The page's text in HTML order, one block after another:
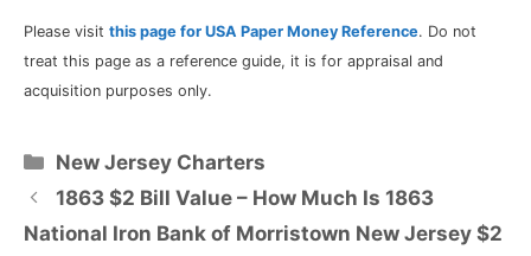
Please visit this page for USA Paper Money Reference. Do not
treat this page as a reference guide, it is for appraisal and
acquisition purposes only.
Categories
New Jersey Charters
1863 $2 Bill Value – How Much Is 1863
National Iron Bank of Morristown New Jersey $2